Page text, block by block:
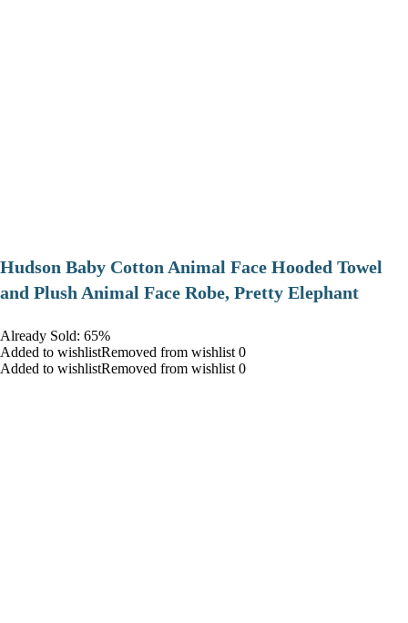
Hudson Baby Cotton Animal Face Hooded Towel
and Plush Animal Face Robe, Pretty Elephant
Already Sold: 65%
Added to wishlistRemoved from wishlist 0
Added to wishlistRemoved from wishlist 0